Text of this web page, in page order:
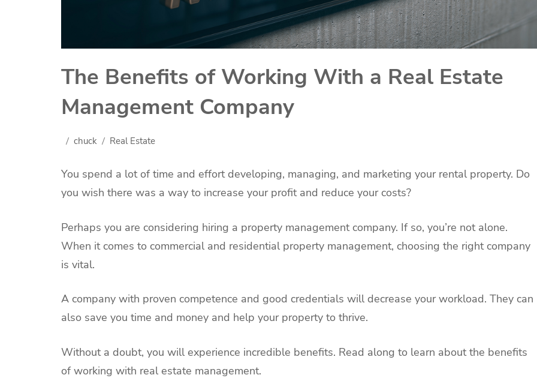
The Benefits of Working With a Real Estate
Management Company
chuck Real Estate
You spend a lot of time and effort developing, managing, and marketing your rental property. Do
you wish there was a way to increase your profit and reduce your costs?
Perhaps you are considering hiring a property management company. If so, you’re not alone.
When it comes to commercial and residential property management, choosing the right company
is vital.
A company with proven competence and good credentials will decrease your workload. They can
also save you time and money and help your property to thrive.
Without a doubt, you will experience incredible benefits. Read along to learn about the benefits
of working with real estate management.